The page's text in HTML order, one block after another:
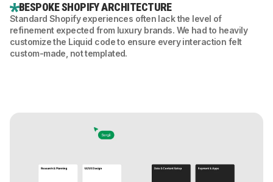
BESPOKE SHOPIFY ARCHITECTURE
Standard Shopify experiences often lack the level of
refinement expected from luxury brands. We had to heavily
customize the Liquid code to ensure every interaction felt
custom-made, not templated.